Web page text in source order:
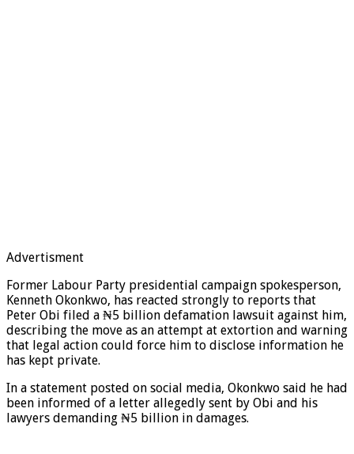
Advertisment
Former Labour Party presidential campaign spokesperson,
Kenneth Okonkwo, has reacted strongly to reports that
Peter Obi filed a ₦5 billion defamation lawsuit against him,
describing the move as an attempt at extortion and warning
that legal action could force him to disclose information he
has kept private.
In a statement posted on social media, Okonkwo said he had
been informed of a letter allegedly sent by Obi and his
lawyers demanding ₦5 billion in damages.